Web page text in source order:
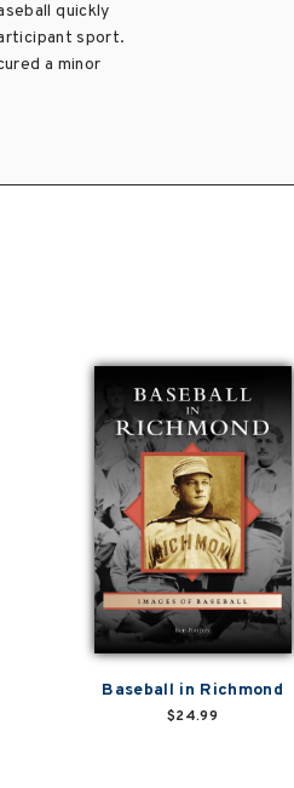
quickly
sport.
a minor
Baseball in Richmond
$24.99